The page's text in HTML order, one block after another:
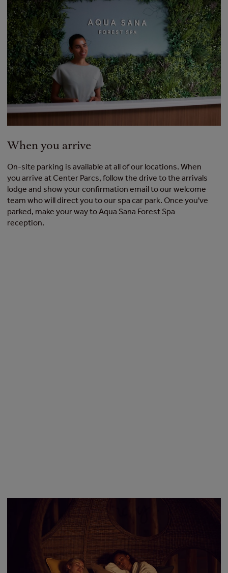
When you arrive
On-site parking is available at all of our locations. When
you arrive at Center Parcs, follow the drive to the arrivals
lodge and show your confirmation email to our welcome
team who will direct you to our spa car park. Once you've
parked, make your way to Aqua Sana Forest Spa
reception.